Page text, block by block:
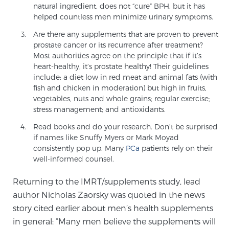
natural ingredient, does not “cure” BPH, but it has
helped countless men minimize urinary symptoms.
Are there any supplements that are proven to prevent
prostate cancer or its recurrence after treatment?
Most authorities agree on the principle that if it’s
heart-healthy, it’s prostate healthy! Their guidelines
include: a diet low in red meat and animal fats (with
fish and chicken in moderation) but high in fruits,
vegetables, nuts and whole grains; regular exercise;
stress management; and antioxidants.
Read books and do your research. Don’t be surprised
if names like Snuffy Myers or Mark Moyad
consistently pop up. Many PCa patients rely on their
well-informed counsel.
Returning to the IMRT/supplements study, lead
author Nicholas Zaorsky was quoted in the news
story cited earlier about men’s health supplements
in general: “Many men believe the supplements will